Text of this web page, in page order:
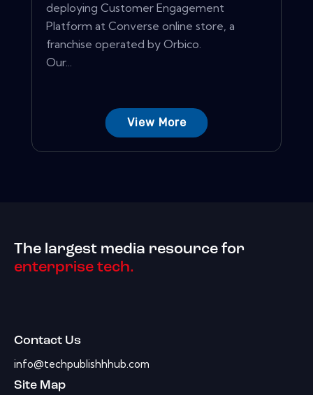
deploying Customer Engagement
Platform at Converse online store, a
franchise operated by Orbico.
Our...
View More
The largest media resource for
enterprise tech.
Contact Us
info@techpublishhhub.com
Site Map